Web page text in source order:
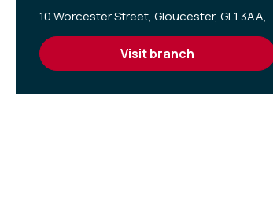
10 Worcester Street, Gloucester, GL1 3AA,
visit branch